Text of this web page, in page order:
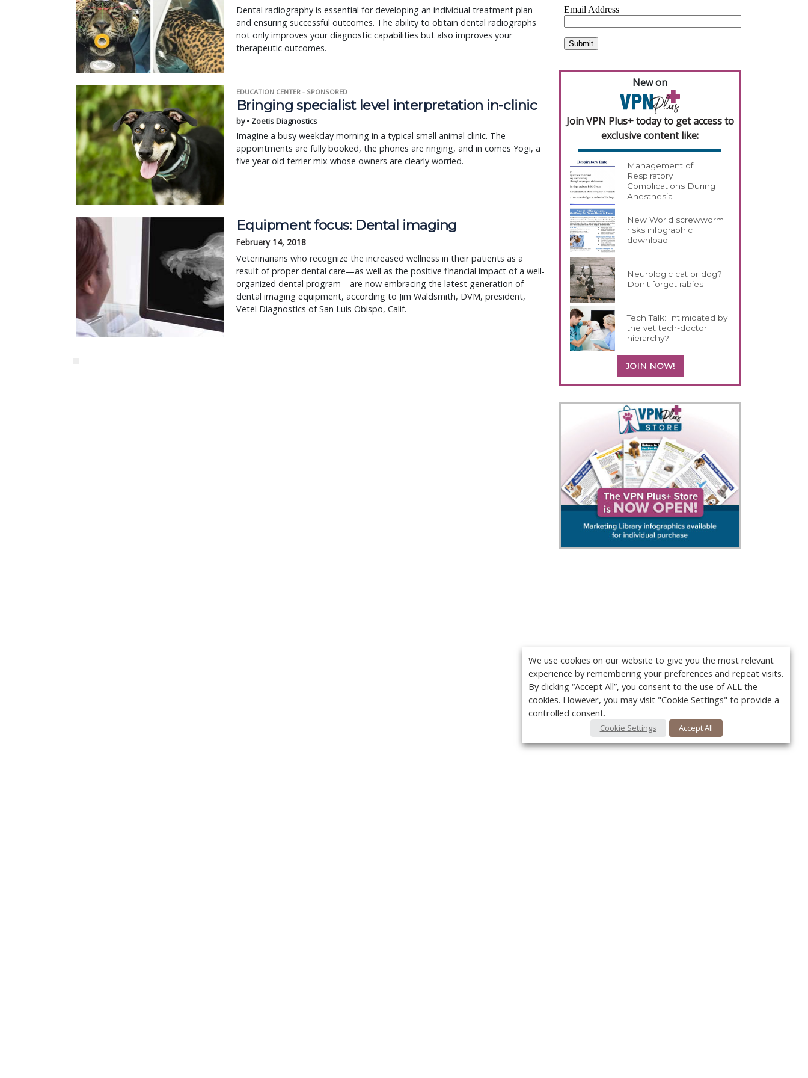
Dental radiography is essential for developing an individual treatment plan
and ensuring successful outcomes. The ability to obtain dental radiographs
not only improves your diagnostic capabilities but also improves your
therapeutic outcomes.
EDUCATION CENTER - SPONSORED
Bringing specialist level interpretation in-clinic
by • Zoetis Diagnostics
Imagine a busy weekday morning in a typical small animal clinic. The
appointments are fully booked, the phones are ringing, and in comes Yogi, a
five year old terrier mix whose owners are clearly worried.
Equipment focus: Dental imaging
February 14, 2018
Veterinarians who recognize the increased wellness in their patients as a
result of proper dental care—as well as the positive financial impact of a well-
organized dental program—are now embracing the latest generation of
dental imaging equipment, according to Jim Waldsmith, DVM, president,
Vetel Diagnostics of San Luis Obispo, Calif.
New on
Join VPN Plus+ today to get access to
exclusive content like:
Management of
Respiratory
Complications During
Anesthesia
New World screwworm
risks infographic
download
Neurologic cat or dog?
Don't forget rabies
Tech Talk: Intimidated by
the vet tech-doctor
hierarchy?
JOIN NOW!
We use cookies on our website to give you the most relevant
experience by remembering your preferences and repeat visits.
By clicking “Accept All”, you consent to the use of ALL the
cookies. However, you may visit "Cookie Settings" to provide a
controlled consent.
Cookie Settings Accept All